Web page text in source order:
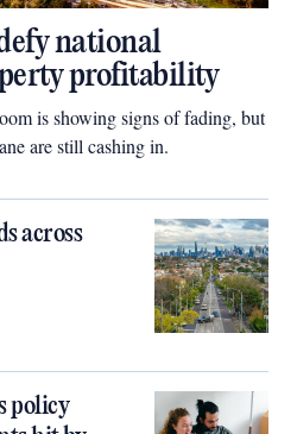
national
profitability
is showing signs of fading, but
are still cashing in.
across
policy